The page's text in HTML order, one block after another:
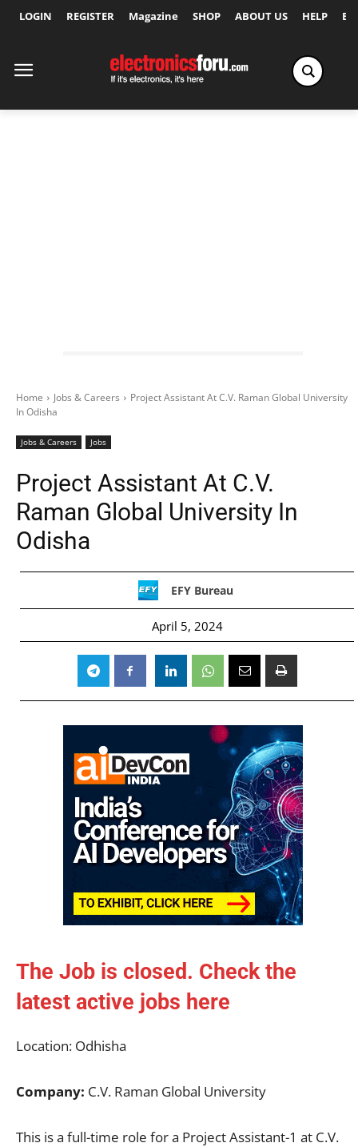
LOGIN REGISTER Magazine SHOP ABOUT US HELP
Home Jobs & Careers
Project Assistant At C.V. Raman Global University
In Odisha
Jobs & Careers Jobs
Project Assistant At C.V.
Raman Global University In
Odisha
EFY Bureau
April 5, 2024
The Job is closed. Check the
latest active jobs here
Location: Odhisha
Company: C.V. Raman Global University
This is a full-time role for a Project Assistant-1 at C.V.